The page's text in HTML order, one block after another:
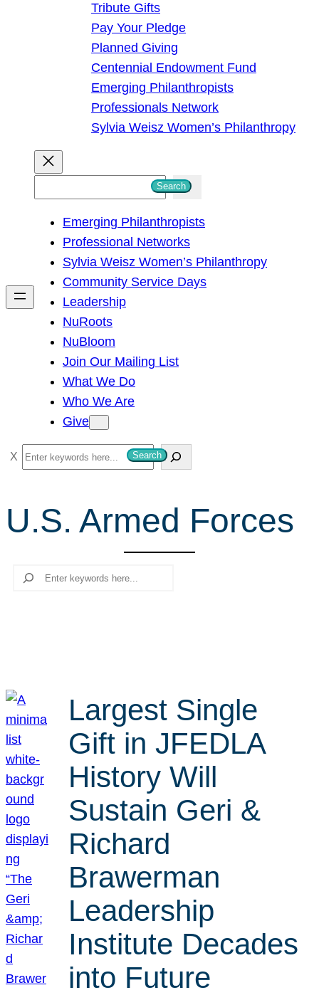
Tribute Gifts
Pay Your Pledge
Planned Giving
Centennial Endowment Fund
Emerging Philanthropists
Professionals Network
Sylvia Weisz Women’s Philanthropy
h
Search
Emerging Philanthropists
Professional Networks
Sylvia Weisz Women’s Philanthropy
Community Service Days
Leadership
NuRoots
NuBloom
Join Our Mailing List
What We Do
Who We Are
Give
S
e
r
c
Search
U.S. Armed Forces
Search
Largest Single
Gift in JFEDLA
History Will
Sustain Geri &
Richard
Brawerman
Leadership
Institute Decades
into Future